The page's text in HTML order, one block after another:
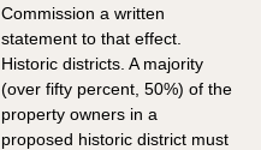
Commission a written
statement to that effect.
Historic districts. A majority
(over fifty percent, 50%) of the
property owners in a
proposed historic district must